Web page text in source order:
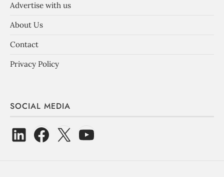
Advertise with us
About Us
Contact
Privacy Policy
SOCIAL MEDIA